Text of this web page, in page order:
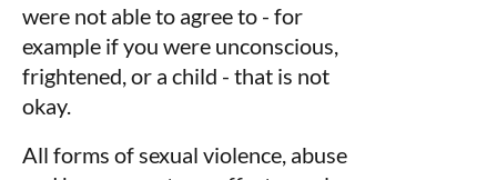
were not able to agree to - for
example if you were unconscious,
frightened, or a child - that is not
okay.
All forms of sexual violence, abuse